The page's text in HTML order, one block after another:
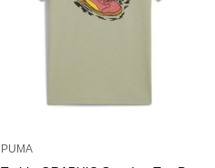
PUMA